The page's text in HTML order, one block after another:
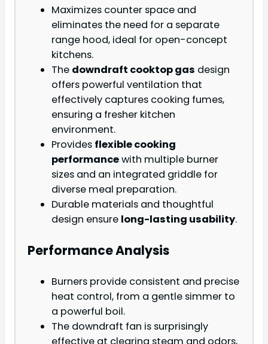
Maximizes counter space and
eliminates the need for a separate
range hood, ideal for open-concept
kitchens.
The downdraft cooktop gas design
offers powerful ventilation that
effectively captures cooking fumes,
ensuring a fresher kitchen
environment.
Provides flexible cooking
performancewith multiple burner
sizes and an integrated griddle for
diverse meal preparation.
Durable materials and thoughtful
design ensure long-lasting usability.
Performance Analysis
Burners provide consistent and precise
heat control, from a gentle simmer to
a powerful boil.
The downdraft fan is surprisingly
effective at clearing steam and odors,